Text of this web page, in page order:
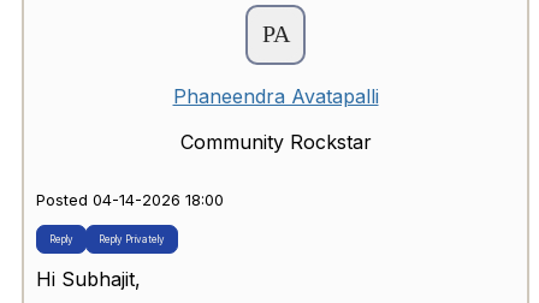
Phaneendra Avatapalli
Community Rockstar
Posted 04-14-2026 18:00
Reply Reply Privately
Hi Subhajit,